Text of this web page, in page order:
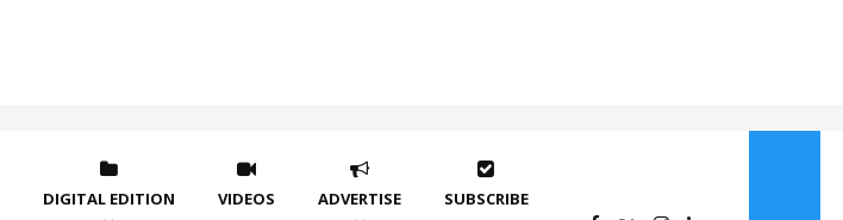
DIGITAL EDITION VIDEOS ADVERTISE SUBSCRIBE